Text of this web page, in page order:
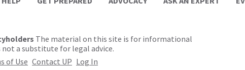
The material on this site is for informational
not a substitute for legal advice.
of Use Contact UP Log In